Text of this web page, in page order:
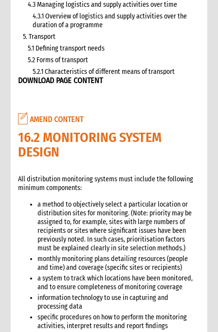
4.3 Managing logistics and supply activities over time
4.3.1 Overview of logistics and supply activities over the
duration of a programme
5. Transport
5.1 Defining transport needs
5.2 Forms of transport
5.2.1 Characteristics of different means of transport
5.3 Specific planning considerations for road transport of
5.4 Transport contracting
5.5 Insurance
5.6 Incoterms
5.7 Transport documents
5.7.1 Transport documents required
5.9 Customs procedures
5.9.1 Import restrictions
6. Warehousing and storage
6.1 Stock management
6.2 Storage volume and space needed
6.2.1 How to calculate space required
6.3 Warehouse selection and design considerations
6.4 Receiving goods and delivery inspection
6.5 Space management
6.5.1 Storage of products
6.6 Piling systems for ease of checking
DOWNLOAD PAGE CONTENT
AMEND CONTENT
16.2 MONITORING SYSTEM
DESIGN
All distribution monitoring systems must include the following
minimum components:
a method to objectively select a particular location or
distribution sites for monitoring. (Note: priority may be
assigned to, for example, sites with large numbers of
recipients or sites where significant issues have been
previously noted. In such cases, prioritisation factors
must be explained clearly in site selection methods.)
monthly monitoring plans detailing resources (people
and time) and coverage (specific sites or recipients)
a system to track which locations have been monitored,
and to ensure completeness of monitoring coverage
information technology to use in capturing and
processing data
specific procedures on how to perform the monitoring
activities, interpret results and report findings